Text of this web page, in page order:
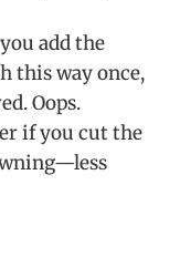
add the
this way once,
Oops.
if you cut the